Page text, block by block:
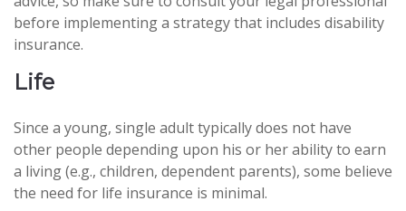
before implementing a strategy that includes disability
insurance.
Life
Since a young, single adult typically does not have
other people depending upon his or her ability to earn
a living (e.g., children, dependent parents), some believe
the need for life insurance is minimal.